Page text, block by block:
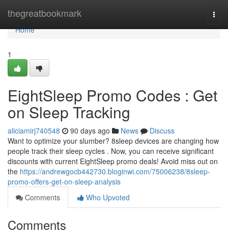
thegreatbookmark
Home
Home
1
EightSleep Promo Codes : Get
on Sleep Tracking
aliciamirj740548 90 days ago News
Discuss
Want to optimize your slumber? 8sleep devices are changing how
people track their sleep cycles . Now, you can receive significant
discounts with current EightSleep promo deals! Avoid miss out on
the https://andrewgocb442730.bloginwi.com/75006238/8sleep-
promo-offers-get-on-sleep-analysis
Comments
Who Upvoted
Comments